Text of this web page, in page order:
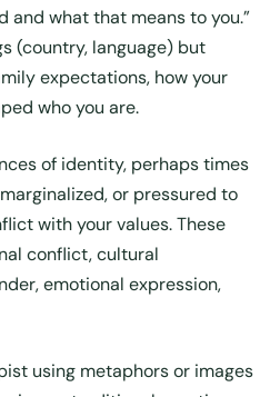
and what that means to you.”
(country, language) but
expectations, how your
who you are.
of identity, perhaps times
or pressured to
with your values. These
conflict, cultural
emotional expression,
using metaphors or images